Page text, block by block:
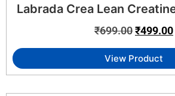
Labrada Crea Lean
₹699.00₹499.00
View Product